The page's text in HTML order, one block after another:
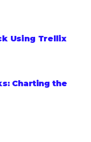
Using Trellix
Charting the